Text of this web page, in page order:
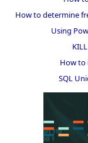
How to determine
Using
How to
SQL